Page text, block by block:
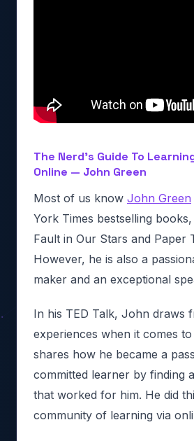
The Nerd’s Guide To
Online — John Green
Most of us know John Green
York Times bestselling
Fault in Our Stars and Paper
However, he is also a
maker and an exceptional
In his TED Talk, John draws
experiences when it comes
shares how he became a
committed learner by finding
that worked for him. He did
community of learning via